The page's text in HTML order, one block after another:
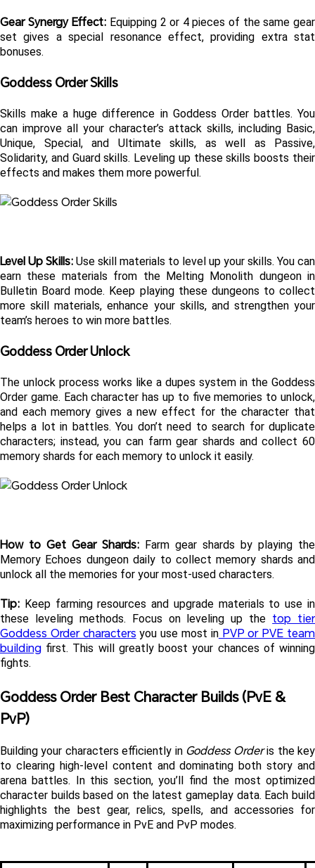
Gear Synergy Effect: Equipping 2 or 4 pieces of the same gear
set gives a special resonance effect, providing extra stat
bonuses.
Goddess Order Skills
Skills make a huge difference in Goddess Order battles. You
can improve all your character’s attack skills, including Basic,
Unique, Special, and Ultimate skills, as well as Passive,
Solidarity, and Guard skills. Leveling up these skills boosts their
effects and makes them more powerful.
Level Up Skills: Use skill materials to level up your skills. You can
earn these materials from the Melting Monolith dungeon in
Bulletin Board mode. Keep playing these dungeons to collect
more skill materials, enhance your skills, and strengthen your
team’s heroes to win more battles.
Goddess Order Unlock
The unlock process works like a dupes system in the Goddess
Order game. Each character has up to five memories to unlock,
and each memory gives a new effect for the character that
helps a lot in battles. You don’t need to search for duplicate
characters; instead, you can farm gear shards and collect 60
memory shards for each memory to unlock it easily.
How to Get Gear Shards: Farm gear shards by playing the
Memory Echoes dungeon daily to collect memory shards and
unlock all the memories for your most-used characters.
Tip: Keep farming resources and upgrade materials to use in
these leveling methods. Focus on leveling up the top tier
Goddess Order characters you use most in PVP or PVE team
building first. This will greatly boost your chances of winning
fights.
Goddess Order Best Character Builds (PvE &
PvP)
Building your characters efficiently in Goddess Order is the key
to clearing high-level content and dominating both story and
arena battles. In this section, you’ll find the most optimized
character builds based on the latest gameplay data. Each build
highlights the best gear, relics, spells, and accessories for
maximizing performance in PvE and PvP modes.